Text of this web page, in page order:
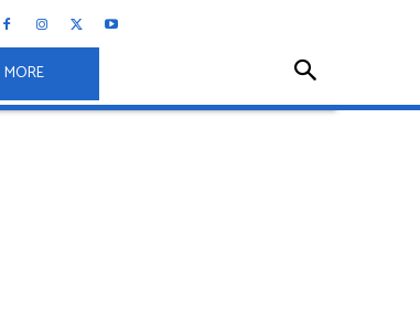
MORE